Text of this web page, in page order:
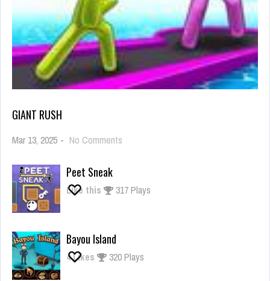
GIANT RUSH
Mar 13, 2025 - No Comments
Peet Sneak
Like this 317 Plays
Bayou Island
4Likes 320 Plays